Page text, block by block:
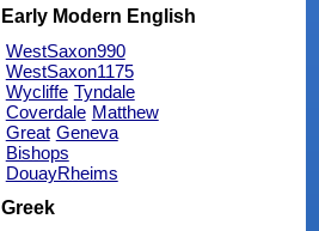
Early Modern English
WestSaxon990
WestSaxon1175
Wycliffe Tyndale
Coverdale Matthew
Great Geneva
Bishops
DouayRheims
Greek